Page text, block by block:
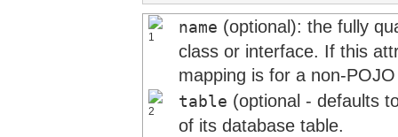
name (optional): the fully
class or interface. If this
mapping is for a non-
table (optional - defaults
of its database table.